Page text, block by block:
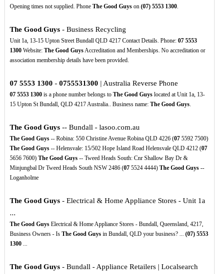
Opening times not supplied. Phone The Good Guyson (07) 5553 1300.
The Good Guys- Business Recycling
Unit 1a, 13-15 Upton Street Bundall QLD 4217 Contact Details. Phone: 07 5553
1300Website: The Good GuysAccreditation and Memberships. No accreditation or
association membership details have been provided.
07 5553 1300 - 0755531300 | Australia Reverse Phone
07 5553 1300is a phone number belongs to The Good Guyslocated at Unit 1a, 13-
15 Upton St Bundall, QLD 4217 Australia.. Business name: The Good Guys.
The Good Guys-- Bundall - lasoo.com.au
The Good Guys-- Robina: 550 Christine Avenue Robina QLD 4226 (075592 7500)
The Good Guys-- Helensvale: 15/502 Hope Island Road Helensvale QLD 4212 (07
5656 7600) The Good Guys-- Tweed Heads South: Cnr Shallow Bay Dr &
Minjungbal Dr Tweed Heads South NSW 2486 (075524 4444) The Good Guys--
Loganholme
The Good Guys- Electrical & Home Appliance Stores - Unit 1a
...
The Good GuysElectrical & Home Appliance Stores - Bundall, Queensland, 4217,
Business Owners - Is The Good Guysin Bundall, QLD your business? ... (07) 5553
1300...
The Good Guys- Bundall - Appliance Retailers | Localsearch